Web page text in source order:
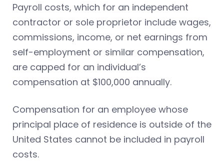
Payroll costs, which for an independent
contractor or sole proprietor include wages,
commissions, income, or net earnings from
self-employment or similar compensation,
are capped for an individual’s
compensation at $100,000 annually.
Compensation for an employee whose
principal place of residence is outside of the
United States cannot be included in payroll
costs.